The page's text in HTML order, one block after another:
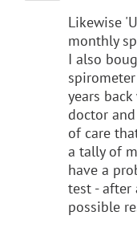
Likewise
monthly
I also
years
doctor
of care
a tally of
have a
test -
possible